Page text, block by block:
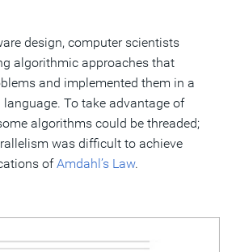
design, computer scientists
algorithmic approaches that
and implemented them in a
To take advantage of
algorithms could be threaded;
was difficult to achieve
ofAmdahl’s Law.